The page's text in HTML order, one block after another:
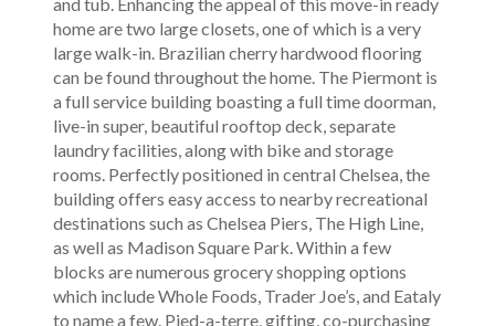
home are two large closets, one of which is a very
large walk-in. Brazilian cherry hardwood flooring
can be found throughout the home. The Piermont is
a full service building boasting a full time doorman,
live-in super, beautiful rooftop deck, separate
laundry facilities, along with bike and storage
rooms. Perfectly positioned in central Chelsea, the
building offers easy access to nearby recreational
destinations such as Chelsea Piers, The High Line,
as well as Madison Square Park. Within a few
blocks are numerous grocery shopping options
which include Whole Foods, Trader Joe’s, and Eataly
to name a few. Pied-a-terre, gifting, co-purchasing